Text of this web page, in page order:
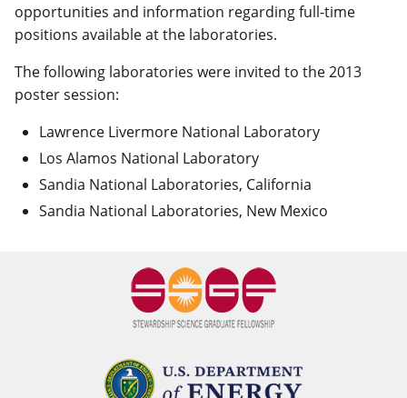
opportunities and information regarding full-time
positions available at the laboratories.
The following laboratories were invited to the 2013
poster session:
Lawrence Livermore National Laboratory
Los Alamos National Laboratory
Sandia National Laboratories, California
Sandia National Laboratories, New Mexico